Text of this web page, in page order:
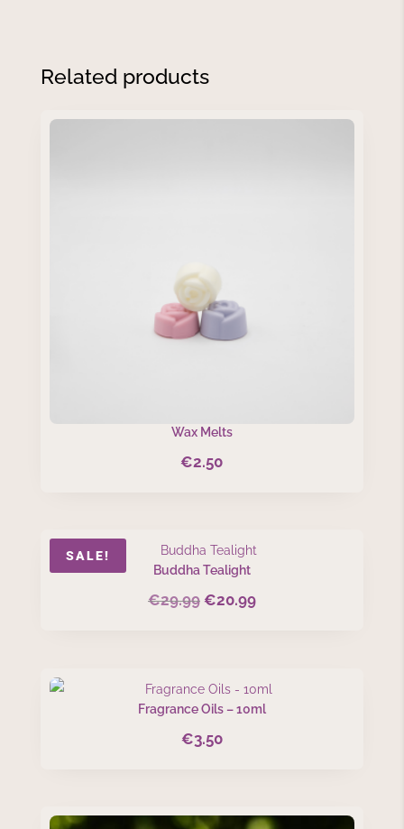
Related products
Wax Melts
€2.50
SALE!
Buddha Tealight
€29.99 Original
€20.99Current
Fragrance Oils – 10ml
€3.50